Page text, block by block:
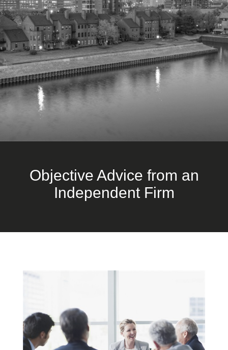
Objective Advice from an
Independent Firm